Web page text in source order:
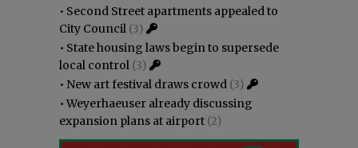
• Second Street apartments appealed to
City Council (3)
• State housing laws begin to supersede
local control (3)
• New art festival draws crowd (3)
•Weyerhaeuser already discussing
expansion plans at airport (2)